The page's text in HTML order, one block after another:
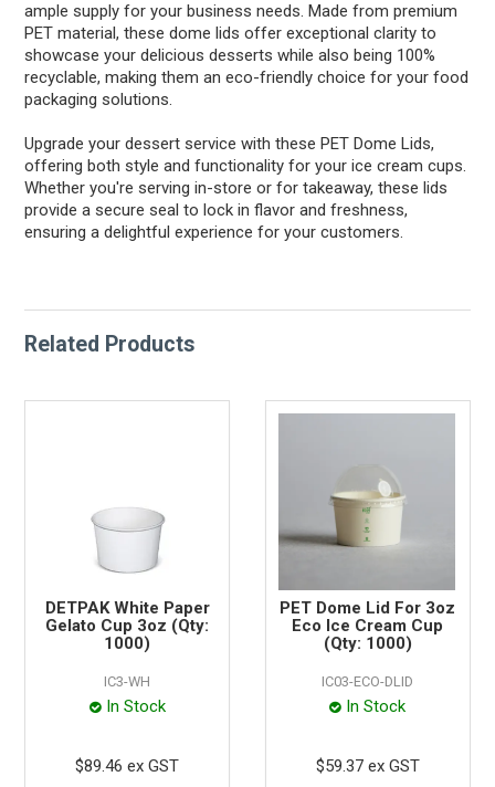
ample supply for your business needs. Made from premium
PET material, these dome lids offer exceptional clarity to
showcase your delicious desserts while also being 100%
recyclable, making them an eco-friendly choice for your food
packaging solutions.
Upgrade your dessert service with these PET Dome Lids,
offering both style and functionality for your ice cream cups.
Whether you're serving in-store or for takeaway, these lids
provide a secure seal to lock in flavor and freshness,
ensuring a delightful experience for your customers.
Related Products
DETPAK White Paper
Gelato Cup 3oz (Qty:
1000)
IC3-WH
In Stock
$89.46 ex GST
PET Dome Lid For 3oz
Eco Ice Cream Cup
(Qty: 1000)
IC03-ECO-DLID
In Stock
$59.37 ex GST